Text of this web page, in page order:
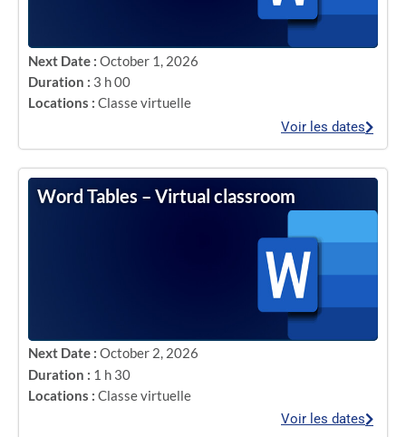
Next Date : October 1, 2026
Duration : 3 h 00
Locations : Classe virtuelle
Voir les dates
Word Tables – Virtual classroom
Next Date : October 2, 2026
Duration : 1 h 30
Locations : Classe virtuelle
Voir les dates